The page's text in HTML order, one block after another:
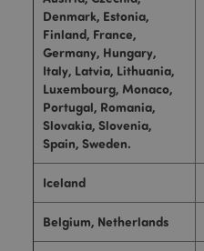
Denmark, Estonia,
Finland, France,
Germany, Hungary,
Italy, Latvia, Lithuania,
Luxembourg, Monaco,
Portugal, Romania,
Slovakia, Slovenia,
Spain, Sweden.
Iceland
Belgium, Netherlands